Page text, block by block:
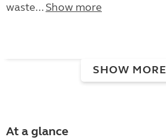
waste... Show more
SHOW MORE
At a glance